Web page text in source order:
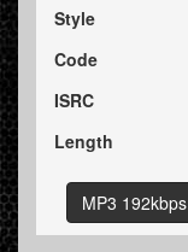
Style
Code
ISRC
Length
MP3 192kbps